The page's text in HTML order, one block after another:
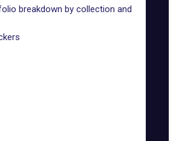
breakdown by collection and